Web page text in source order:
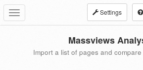
Toggle
navigation
Settings
Massviews
Import a list of pages and